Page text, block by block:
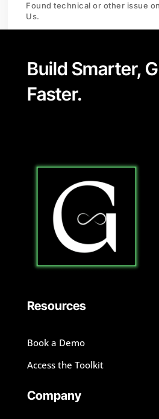
Found technical or other issue
Us.
Build Smarter,
Faster.
Resources
Book a Demo
Access the Toolkit
Company